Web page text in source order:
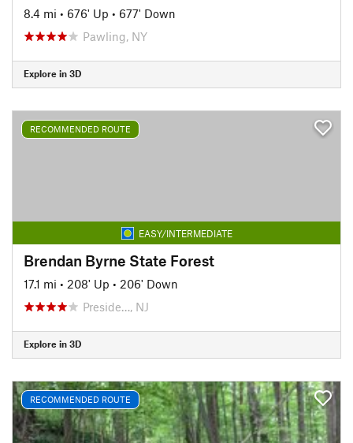
8.4 mi • 676' Up • 677' Down
Pawling, NY
Explore in 3D
RECOMMENDED ROUTE
EASY/INTERMEDIATE
Brendan Byrne State Forest
17.1 mi • 208' Up • 206' Down
Preside…, NJ
Explore in 3D
RECOMMENDED ROUTE